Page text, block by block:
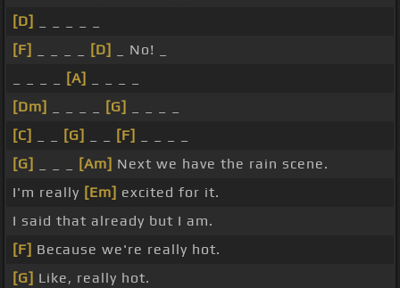
[D]
[F]
[D]
_ No! _
[A]
[Dm]
[G]
[C]
[G] [F]
[G]
[Am] Next we have the rain scene.
I'm really [Em] excited for it.
I said that already but I am.
[F] Because we're really hot.
[G] Like, really hot.